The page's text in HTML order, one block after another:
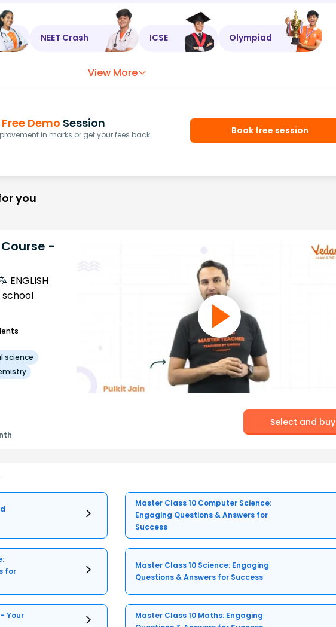
NEET Crash ICSE Olympiad
View More
Free Demo Session
in marks or get your fees back.
Book free session
you
Course -
ENGLISH
school
science
Select and buy
Master Class 10 Computer Science:
Engaging Questions & Answers for
Success
for
Master Class 10 Science: Engaging
Questions & Answers for Success
Your
Master Class 10 Maths: Engaging